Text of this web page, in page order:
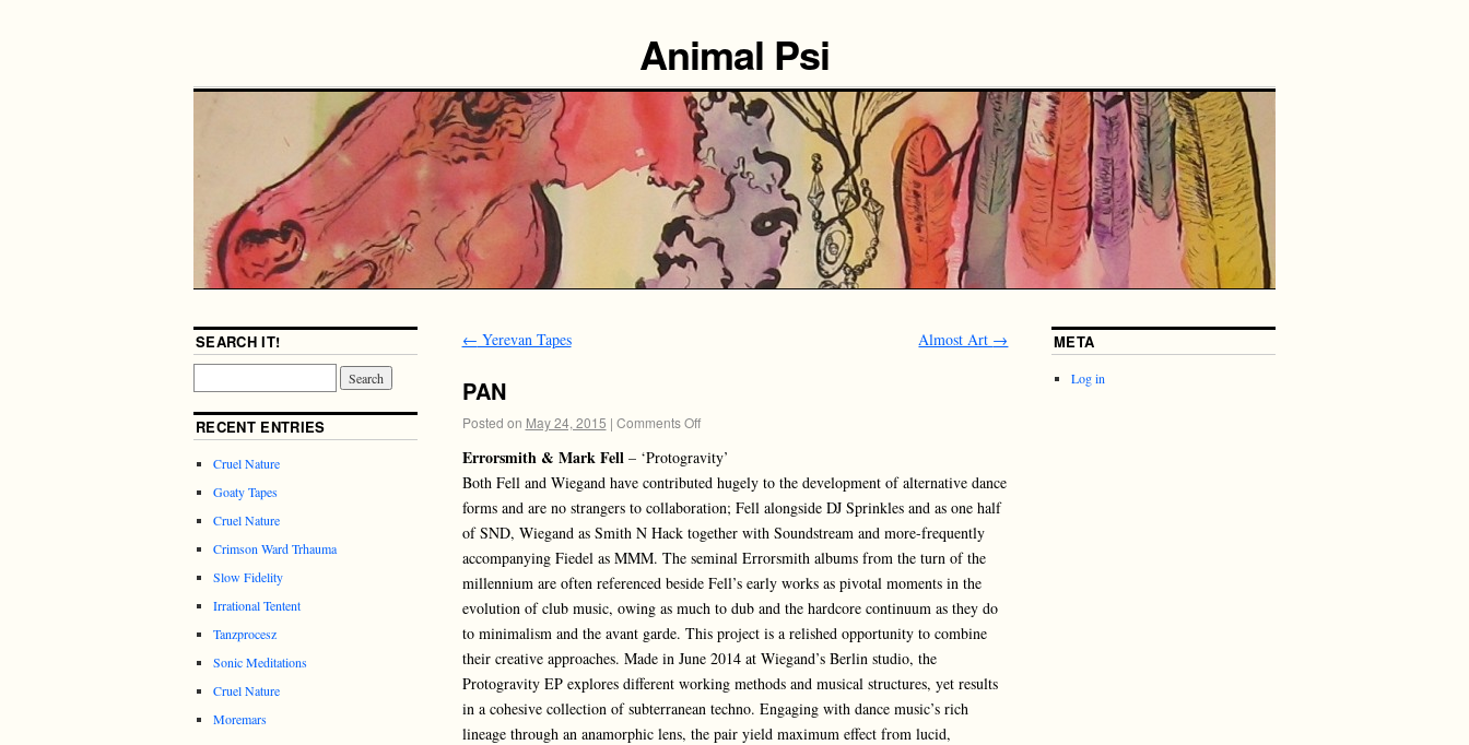
Animal Psi
← Yerevan Tapes Almost Art →
PAN
Posted on May 24, 2015 | Comments Off
Errorsmith & Mark Fell – ‘Protogravity’
Both Fell and Wiegand have contributed hugely to the development of alternative dance
forms and are no strangers to collaboration; Fell alongside DJ Sprinkles and as one half
of SND, Wiegand as Smith N Hack together with Soundstream and more-frequently
accompanying Fiedel as MMM. The seminal Errorsmith albums from the turn of the
millennium are often referenced beside Fell’s early works as pivotal moments in the
evolution of club music, owing as much to dub and the hardcore continuum as they do
to minimalism and the avant garde. This project is a relished opportunity to combine
their creative approaches. Made in June 2014 at Wiegand’s Berlin studio, the
Protogravity EP explores different working methods and musical structures, yet results
in a cohesive collection of subterranean techno. Engaging with dance music’s rich
lineage through an anamorphic lens, the pair yield maximum effect from lucid,
SEARCH IT!
RECENT ENTRIES
Cruel Nature
Goaty Tapes
Cruel Nature
Crimson Ward Trhauma
Slow Fidelity
Irrational Tentent
Tanzprocesz
Sonic Meditations
Cruel Nature
Moremars
META
Log in